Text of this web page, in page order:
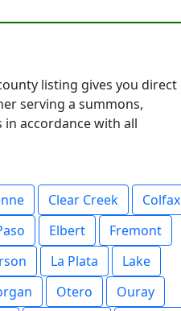
listing gives you direct
serving a summons,
accordance with all
Clear Creek
Colfax
Elbert
Fremont
La Plata
Lake
Otero Ouray